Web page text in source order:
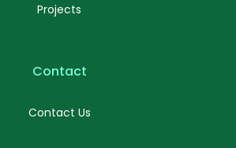
Projects
Contact
Contact Us